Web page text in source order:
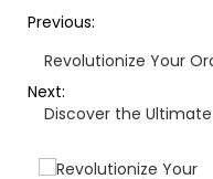
Previous:
Revolutionize Your
Next:
Discover the